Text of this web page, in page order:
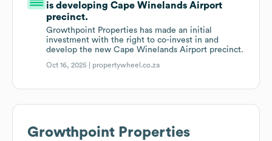
is developing Cape Winelands Airport
precinct.
Growthpoint Properties has made an initial
investment with the right to co-invest in and
develop the new Cape Winelands Airport precinct.
Oct 16, 2025 | propertywheel.co.za
Growthpoint Properties